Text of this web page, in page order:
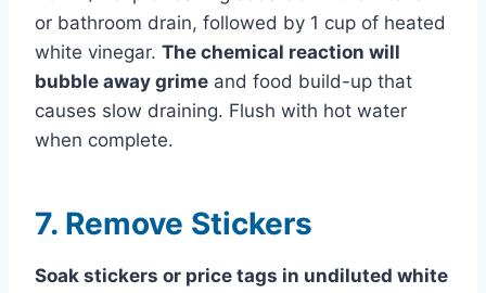
or bathroom drain, followed by 1 cup of heated
white vinegar. The chemical reaction will
bubble away grime and food build-up that
causes slow draining. Flush with hot water
when complete.
7. Remove Stickers
Soak stickers or price tags in undiluted white